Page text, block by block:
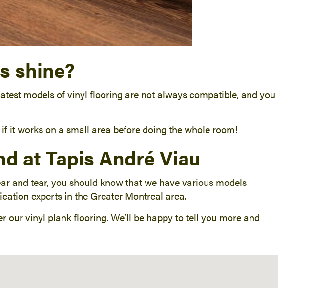
shine?
models of vinyl flooring are not always compatible, and you
it works on a small area before doing the whole room!
at Tapis André Viau
and tear, you should know that we have various models
experts in the Greater Montreal area.
our vinyl plank flooring. We’ll be happy to tell you more and